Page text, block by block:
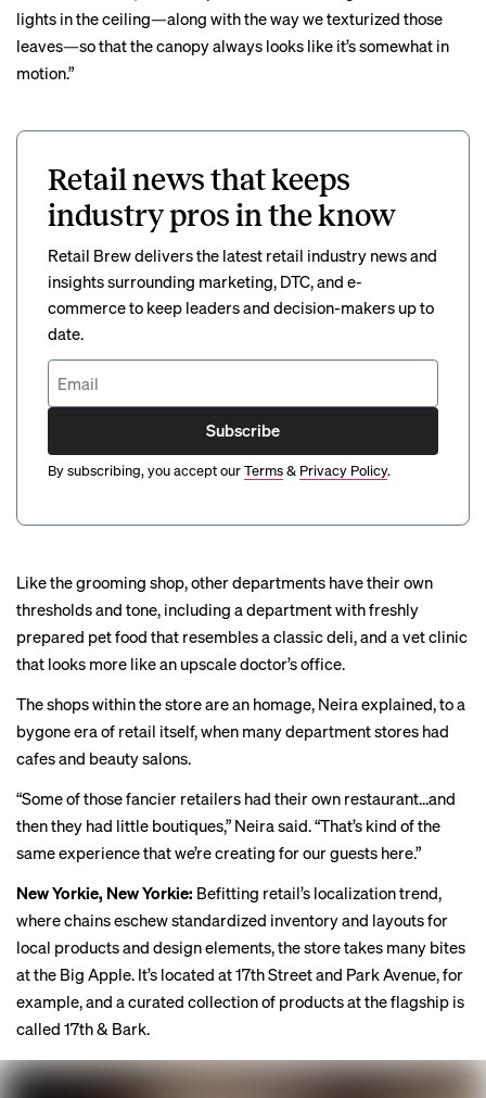
lights in the ceiling—along with the way we texturized those
leaves—so that the canopy always looks like it’s somewhat in
motion.”
Retail news that keeps
industry pros in the know
Retail Brew delivers the latest retail industry news and
insights surrounding marketing, DTC, and e-
commerce to keep leaders and decision-makers up to
date.
Subscribe
By subscribing, you accept ourTerms& Privacy Policy.
Like the grooming shop,other departments have their own
thresholds and tone, including a department with freshly
prepared pet food that resembles a classic deli, and a vet clinic
that looks more like an upscale doctor’s office.
The shops within the store are an homage, Neira explained, to a
bygone era of retail itself, when many department stores had
cafes and beauty salons.
“Some of those fancier retailers had their own restaurant…and
then they had little boutiques,” Neira said. “That’s kind of the
sameexperiencethat we’re creating for our guests here.”
New Yorkie, New Yorkie: Befitting retail’s localization trend,
where chains eschew standardized inventory and layouts for
local products and design elements, the store takes many bites
at the Big Apple. It’s located at 17th Street and Park Avenue, for
example, and a curated collection of products at the flagship is
called 17th & Bark.